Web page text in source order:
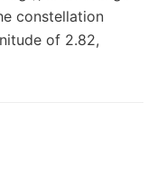
constellation
of 2.82,